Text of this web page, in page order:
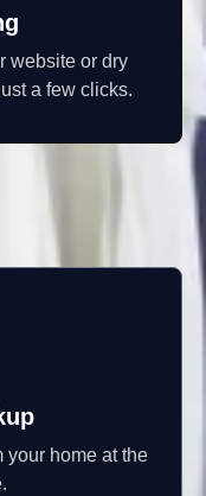
website or dry
a few clicks.
your home at the